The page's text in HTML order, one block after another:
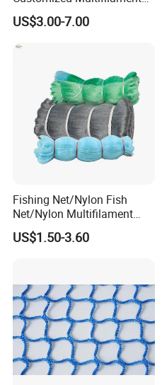
Fishing Net
US$3.00-7.00
Fishing Net/Nylon Fish
Net/Nylon Multifilament
Fishing Net/Mono Fishing
Net//PE Fishing Net/Cast
Net
US$1.50-3.60